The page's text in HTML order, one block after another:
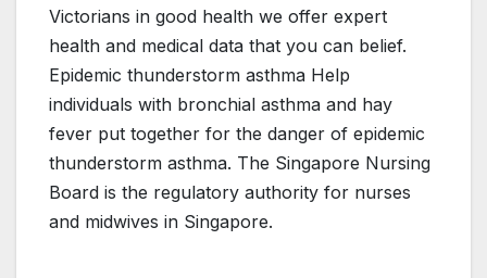
Victorians in good health we offer expert
health and medical data that you can belief.
Epidemic thunderstorm asthma Help
individuals with bronchial asthma and hay
fever put together for the danger of epidemic
thunderstorm asthma. The Singapore Nursing
Board is the regulatory authority for nurses
and midwives in Singapore.